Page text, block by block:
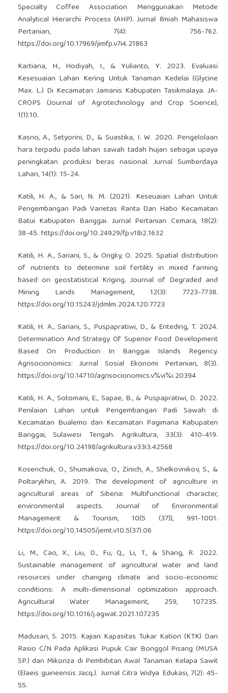
Specialty Coffee Association Menggunakan Metode
Analytical Hierarchi Process (AHP). Jurnal Ilmiah Mahasiswa
Pertanian, 7(4): 756-762.
https://doi.org/10.17969/jimfp.v7i4.21863
Kartiana, H., Hodiyah, I., & Yulianto, Y. 2023. Evaluasi
Kesesuaian Lahan Kering Untuk Tanaman Kedelai (Glycine
Max. L.) Di Kecamatan Jamanis Kabupaten Tasikmalaya. JA-
CROPS (Journal of Agrotechnology and Crop Science),
1(1):10.
Kasno, A., Setyorini, D., & Suastika, I. W. 2020. Pengelolaan
hara terpadu pada lahan sawah tadah hujan sebagai upaya
peningkatan produksi beras nasional. Jurnal Sumberdaya
Lahan, 14(1): 15-24.
Katili, H. A., & Sari, N. M. (2021). Keseuaian Lahan Untuk
Pengembangan Padi Varietas Ranta Dan Habo Kecamatan
Batui Kabupaten Banggai. Jurnal Pertanian Cemara, 18(2):
38-45. https://doi.org/10.24929/fp.v18i2.1632
Katili, H. A., Sariani, S., & Ongky, O. 2025. Spatial distribution
of nutrients to determine soil fertility in mixed farming
based on geostatistical Kriging. Journal of Degraded and
Mining Lands Management, 12(3): 7723-7738.
https://doi.org/10.15243/jdmlm.2024.120.7723
Katili, H. A., Sariani, S., Puspapratiwi, D., & Enteding, T. 2024.
Determination And Strategy Of Superior Food Development
Based On Production In Banggai Islands Regency.
Agrisocionomics: Jurnal Sosial Ekonomi Pertanian, 8(3).
https://doi.org/10.14710/agrisocionomics.v%vi%i.20394
Katili, H. A., Sotomani, E., Sapae, B., & Puspapratiwi, D. 2022.
Penilaian Lahan untuk Pengembangan Padi Sawah di
Kecamatan Bualemo dan Kecamatan Pagimana Kabupaten
Banggai, Sulawesi Tengah. Agrikultura, 33(3): 410-419.
https://doi.org/10.24198/agrikultura.v33i3.42568
Kosenchuk, O., Shumakova, O., Zinich, A., Shelkovnikov, S., &
Poltarykhin, A. 2019. The development of agriculture in
agricultural areas of Siberia: Multifunctional character,
environmental aspects. Journal of Environmental
Management & Tourism, 10(5 (37)), 991-1001.
https://doi.org/10.14505/jemt.v10.5(37).06
Li, M., Cao, X., Liu, D., Fu, Q., Li, T., & Shang, R. 2022.
Sustainable management of agricultural water and land
resources under changing climate and socio-economic
conditions: A multi-dimensional optimization approach.
Agricultural Water Management, 259, 107235.
https://doi.org/10.1016/j.agwat.2021.107235
Madusari, S. 2015. Kajian Kapasitas Tukar Kation (KTK) Dan
Rasio C/N Pada Aplikasi Pupuk Cair Bonggol Pisang (MUSA
SP.) dan Mikoriza di Pembibitan Awal Tanaman Kelapa Sawit
(Elaeis guineensis Jacq.). Jurnal Citra Widya Edukasi, 7(2): 45-
55.